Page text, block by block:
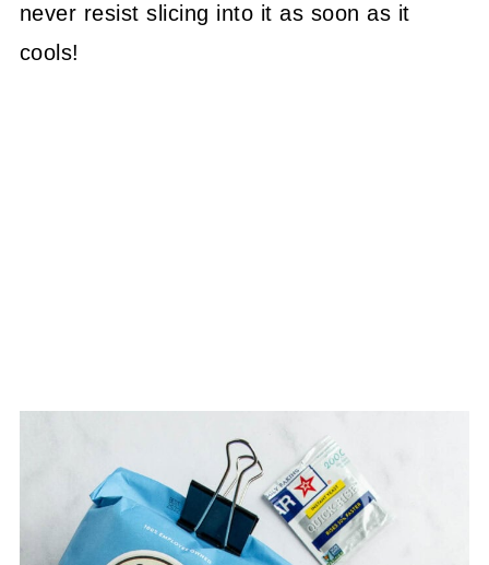
never resist slicing into it as soon as it
cools!